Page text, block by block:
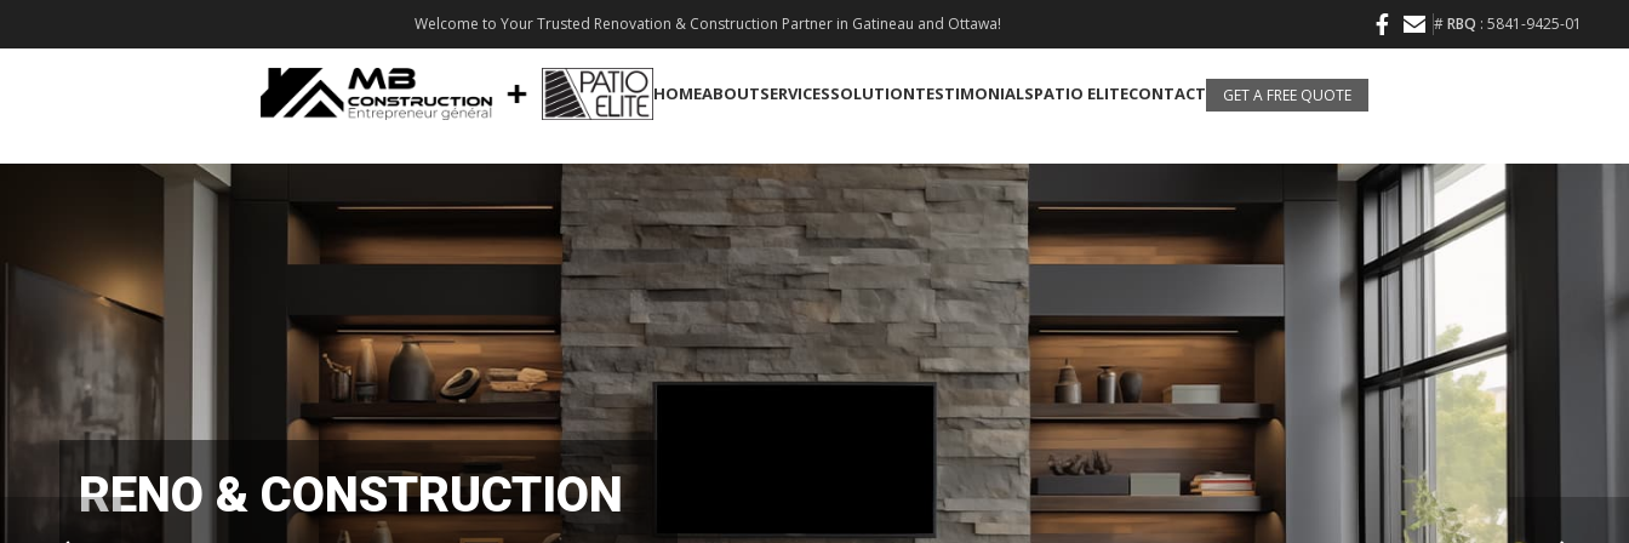
Welcome to Your Trusted Renovation & Construction Partner in Gatineau and Ottawa! #RBQ : 5841-9425-01
HOMEABOUTSERVICESSOLUTIONTESTIMONIALSPATIO ELITECONTACT GET A FREE QUOTE
RENO & CONSTRUCTION